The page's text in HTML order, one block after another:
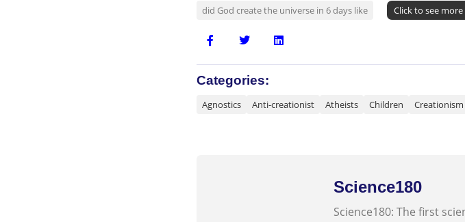
did God create the universe in 6 days like Click to see more
Categories:
Agnostics Anti-creationist Atheists Children Creationism
Science180
Science180: The first